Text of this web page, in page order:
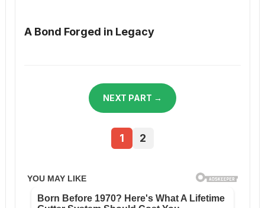
A Bond Forged in Legacy
NEXT PART →
1 2